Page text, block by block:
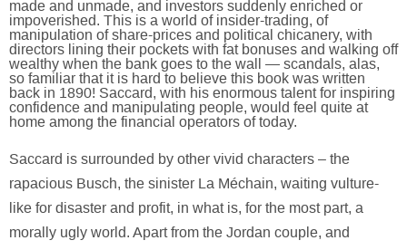
made and unmade, and investors suddenly enriched or
impoverished. This is a world of insider-trading, of
manipulation of share-prices and political chicanery, with
directors lining their pockets with fat bonuses and walking off
wealthy when the bank goes to the wall — scandals, alas,
so familiar that it is hard to believe this book was written
back in 1890! Saccard, with his enormous talent for inspiring
confidence and manipulating people, would feel quite at
home among the financial operators of today.
Saccard is surrounded by other vivid characters – the
rapacious Busch, the sinister La Méchain, waiting vulture-
like for disaster and profit, in what is, for the most part, a
morally ugly world. Apart from the Jordan couple, and